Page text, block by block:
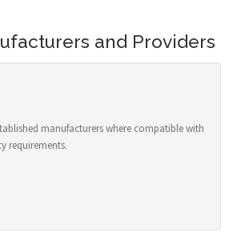
and Providers
manufacturers where compatible with
requirements.